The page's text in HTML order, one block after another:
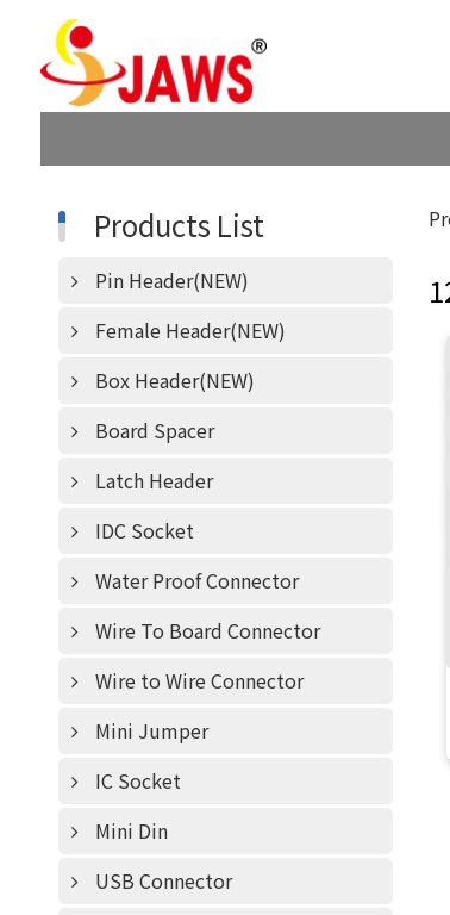
Products List
Pin Header(NEW)
Female Header(NEW)
Box Header(NEW)
Board Spacer
Latch Header
IDC Socket
Water Proof Connector
Wire To Board Connector
Wire to Wire Connector
Mini Jumper
IC Socket
Mini Din
USB Connector